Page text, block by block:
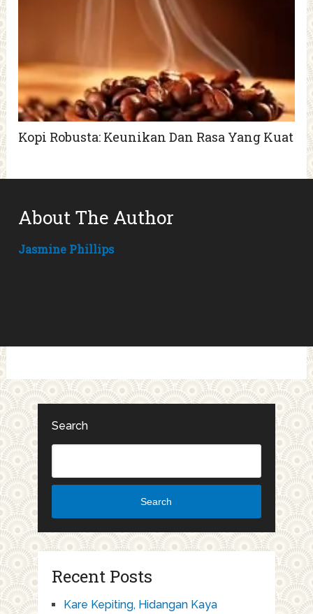
Kopi Robusta: Keunikan Dan Rasa Yang Kuat
About The Author
Jasmine Phillips
Search
Search
Recent Posts
Kare Kepiting, Hidangan Kaya